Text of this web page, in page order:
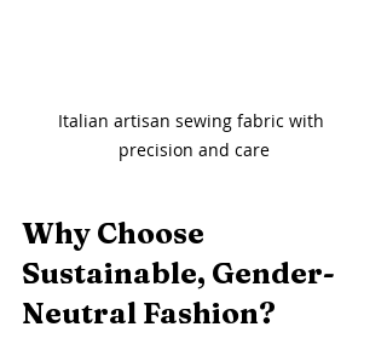
Italian artisan sewing fabric with
precision and care
Why Choose
Sustainable, Gender-
Neutral Fashion?